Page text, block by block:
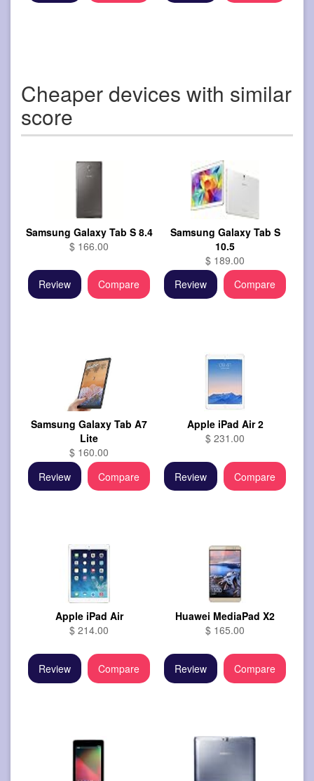
Cheaper devices with similar
score
Samsung Galaxy Tab S 8.4
$ 166.00
Review Compare
Samsung Galaxy Tab S
10.5
$ 189.00
Review
Compare
Samsung Galaxy Tab A7
Lite
$ 160.00
Review
Compare
Apple iPad Air 2
$ 231.00
Review Compare
Apple iPad Air
$ 214.00
Review Compare
Huawei MediaPad X2
$ 165.00
Review Compare